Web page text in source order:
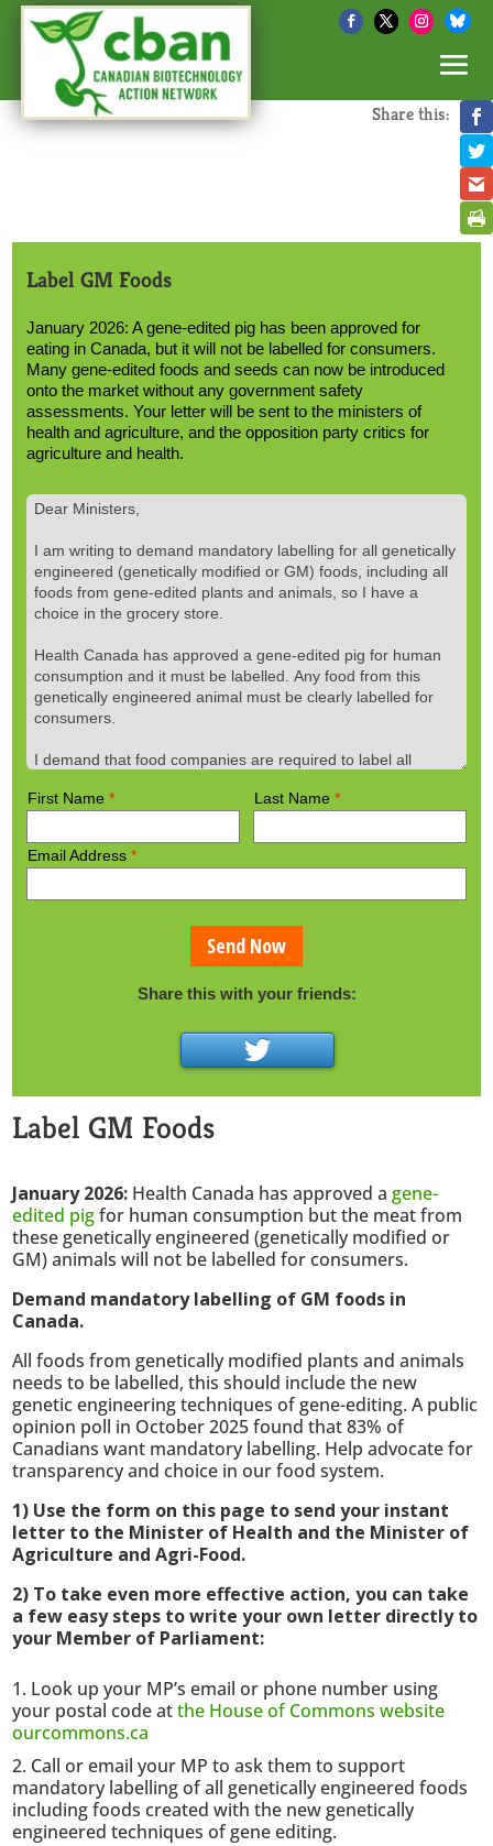
Share this:
Label GM Foods
January 2026: A gene-edited pig has been approved for
eating in Canada, but it will not be labelled for consumers.
Many gene-edited foods and seeds can now be introduced
onto the market without any government safety
assessments. Your letter will be sent to the ministers of
health and agriculture, and the opposition party critics for
agriculture and health.
First Name* Last Name *
Email Address*
Send Now
Share this with your friends:
Label GM Foods
January 2026: Health Canada has approved agene-
edited pigfor human consumption but the meat from
these genetically engineered (genetically modified or
GM) animals will not be labelled for consumers.
Demand mandatory labelling of GM foods in
Canada.
All foods from genetically modified plants and animals
needs to be labelled, this should include the new
genetic engineering techniques of gene-editing. A public
opinion poll in October 2025 found that 83% of
Canadians want mandatory labelling. Help advocate for
transparency and choice in our food system.
1) Use the form on this page to send your instant
letter to the Minister of Health and the Minister of
Agriculture and Agri-Food.
2) To take even more effective action, you can take
a few easy steps to write your own letter directly to
your Member of Parliament:
Look up your MP’s email or phone number using
your postal code atthe House of Commons website
ourcommons.ca
Call or email your MP to ask them to support
mandatory labelling of all genetically engineered foods
including foods created with the new genetically
engineered techniques of gene editing.